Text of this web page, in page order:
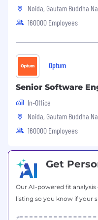
5 days’ work
· Flexible timings
About CG Infinity:
Headquartered in
companies in the
Albuquerque, Little
India. The
tailored to the
utilizing expertise
CRM, application
Noida, Gautam Buddha
160000 Employees
Optum
Senior Software
In-Office
Noida, Gautam Buddha
160000 Employees
Get
Our AI-powered fit
listing so you know if your